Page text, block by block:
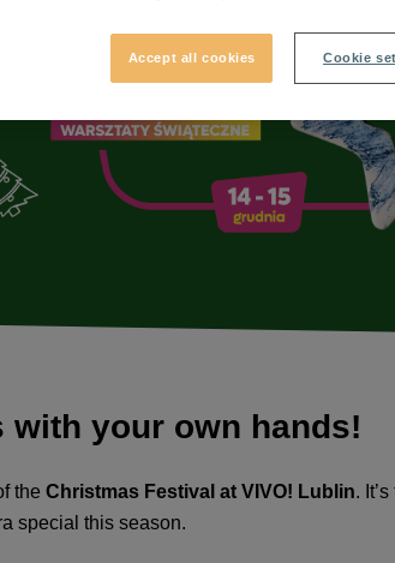
with your own hands!
the Christmas Festival at VIVO! Lublin.
special this season.
Accept all cookies Cookie